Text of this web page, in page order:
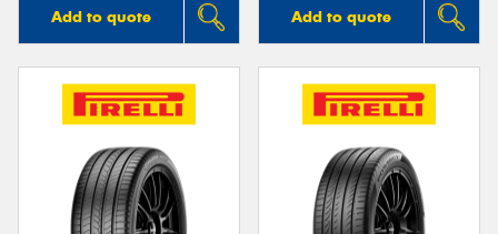
Add to quote Add to quote